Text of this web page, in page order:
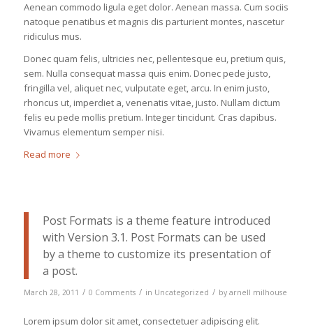
Aenean commodo ligula eget dolor. Aenean massa. Cum sociis
natoque penatibus et magnis dis parturient montes, nascetur
ridiculus mus.
Donec quam felis, ultricies nec, pellentesque eu, pretium quis,
sem. Nulla consequat massa quis enim. Donec pede justo,
fringilla vel, aliquet nec, vulputate eget, arcu. In enim justo,
rhoncus ut, imperdiet a, venenatis vitae, justo. Nullam dictum
felis eu pede mollis pretium. Integer tincidunt. Cras dapibus.
Vivamus elementum semper nisi.
Read more
Post Formats is a theme feature introduced
with Version 3.1. Post Formats can be used
by a theme to customize its presentation of
a post.
March 28, 2011 / 0 Comments / in Uncategorized / by arnell milhouse
Lorem ipsum dolor sit amet, consectetuer adipiscing elit.